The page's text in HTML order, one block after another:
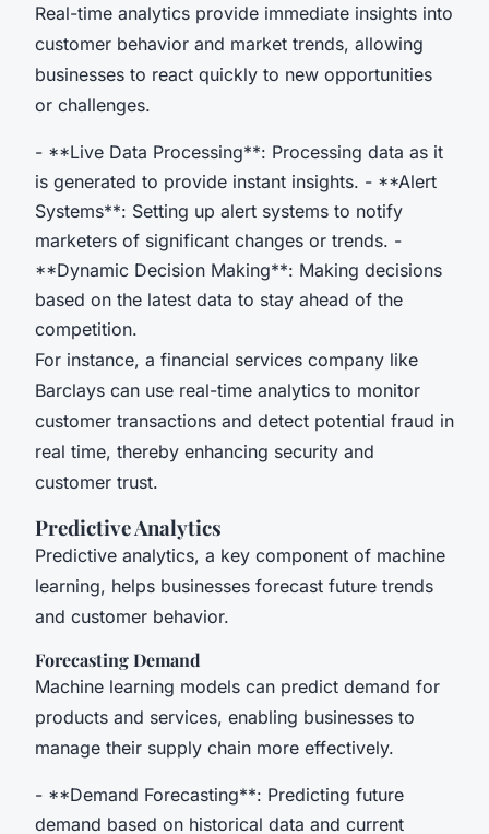
Real-time analytics provide immediate insights into
customer behavior and market trends, allowing
businesses to react quickly to new opportunities
or challenges.
- **Live Data Processing**: Processing data as it
is generated to provide instant insights. - **Alert
Systems**: Setting up alert systems to notify
marketers of significant changes or trends. -
**Dynamic Decision Making**: Making decisions
based on the latest data to stay ahead of the
competition.
For instance, a financial services company like
Barclays can use real-time analytics to monitor
customer transactions and detect potential fraud in
real time, thereby enhancing security and
customer trust.
Predictive Analytics
Predictive analytics, a key component of machine
learning, helps businesses forecast future trends
and customer behavior.
Forecasting Demand
Machine learning models can predict demand for
products and services, enabling businesses to
manage their supply chain more effectively.
- **Demand Forecasting**: Predicting future
demand based on historical data and current